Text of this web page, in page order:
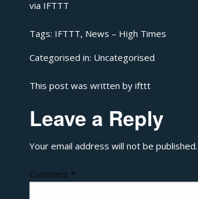
via IFTTT
Tags: IFTTT, News – High Times
Categorised in: Uncategorised
This post was written by ifttt
Leave a Reply
Your email address will not be published.
Comment *